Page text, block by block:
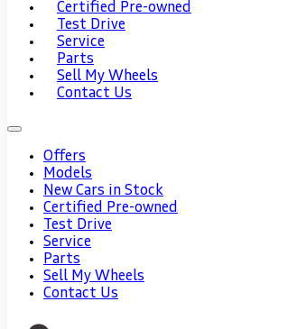
Certified Pre-owned
Test Drive
Service
Parts
Sell My Wheels
Contact Us
Offers
Models
New Cars in Stock
Certified Pre-owned
Test Drive
Service
Parts
Sell My Wheels
Contact Us